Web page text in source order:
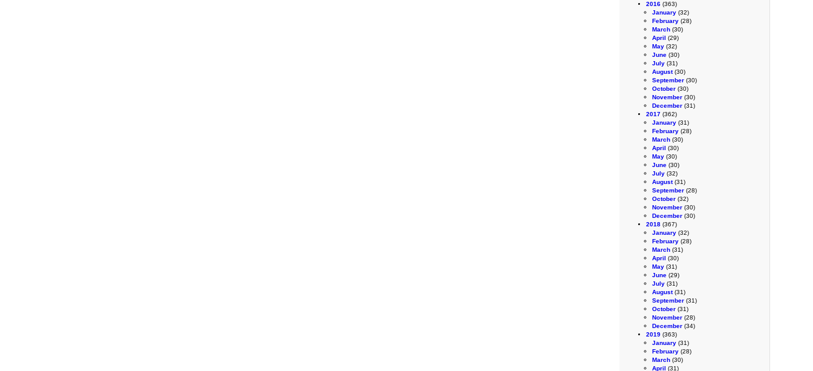
2016 (363)
January (32)
February (28)
March (30)
April (29)
May (32)
June (30)
July (31)
August(30)
September (30)
October (30)
November (30)
December (31)
2017 (362)
January (31)
February (28)
March (30)
April (30)
May (30)
June (30)
July (32)
August(31)
September (28)
October (32)
November (30)
December (30)
2018 (367)
January (32)
February (28)
March (31)
April (30)
May (31)
June (29)
July (31)
August(31)
September (31)
October (31)
November (28)
December (34)
2019 (363)
January (31)
February (28)
March (30)
April (31)